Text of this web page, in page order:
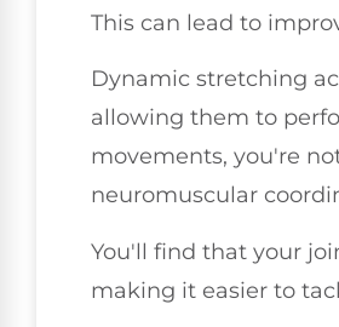
This can lead to
Dynamic stretching
allowing them to
movements, you're
neuromuscular
You'll find that your
making it easier to